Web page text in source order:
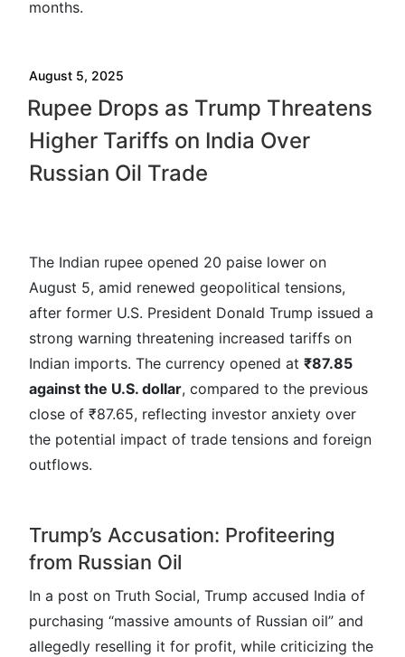
months.
August 5, 2025
Rupee Drops as Trump Threatens
Higher Tariffs on India Over
Russian Oil Trade
The Indian rupee opened 20 paise lower on
August 5, amid renewed geopolitical tensions,
after former U.S. President Donald Trump issued a
strong warning threatening increased tariffs on
Indian imports. The currency opened at ₹87.85
against the U.S. dollar, compared to the previous
close of ₹87.65, reflecting investor anxiety over
the potential impact of trade tensions and foreign
outflows.
Trump’s Accusation: Profiteering
from Russian Oil
In a post on Truth Social, Trump accused India of
purchasing “massive amounts of Russian oil” and
allegedly reselling it for profit, while criticizing the